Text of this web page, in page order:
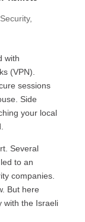
Security,
with
(VPN).
sessions
Side
your local
Several
to an
companies.
But here
with the Israeli